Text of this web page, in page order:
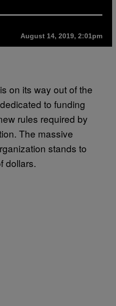
August 14, 2019, 2:01pm
on its way out of the
to funding
rules required by
The massive
stands to
dollars.